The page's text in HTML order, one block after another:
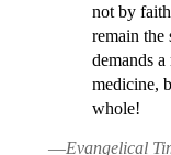
not by
remain the
demands
medicine,
whole!
—Evangelical